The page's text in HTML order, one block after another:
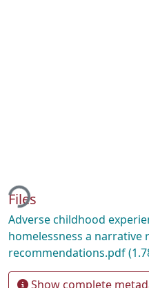
Files
Adverse childhood
homelessness a narrative
recommendations.pdf
Show complete